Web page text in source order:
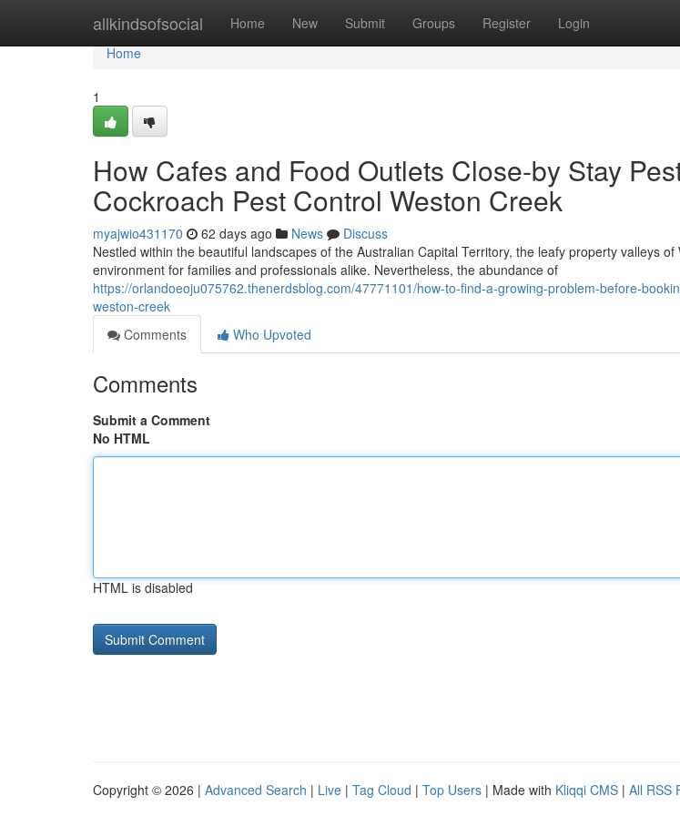
allkindsofsocial Home New Submit Groups Register Login
Home
Home
1
How Cafes and Food Outlets Close-by Stay
Cockroach Pest Control Weston Creek
myajwio431170 62 days ago News
Discuss
Nestled within the beautiful landscapes of the Australian Capital Territory, the leafy property valleys
environment for families and professionals alike. Nevertheless, the abundance of
https://orlandoeoju075762.thenerdsblog.com/47771101/how-to-find-a-growing-problem-before-
weston-creek
Comments
Who Upvoted
Comments
Submit a Comment
No HTML
HTML is disabled
Copyright © 2026 | Advanced Search | Live | Tag Cloud | Top Users | Made with Kliqqi CMS | All RSS